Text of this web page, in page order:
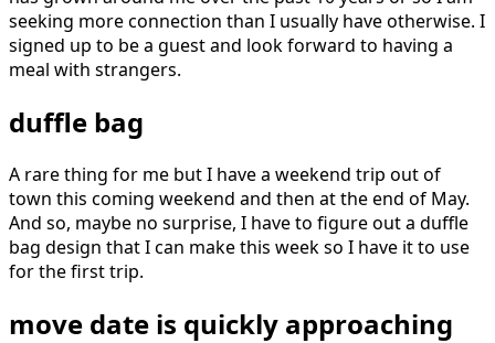
seeking more connection than I usually have otherwise. I
signed up to be a guest and look forward to having a
meal with strangers.
duffle bag
A rare thing for me but I have a weekend trip out of
town this coming weekend and then at the end of May.
And so, maybe no surprise, I have to figure out a duffle
bag design that I can make this week so I have it to use
for the first trip.
move date is quickly approaching